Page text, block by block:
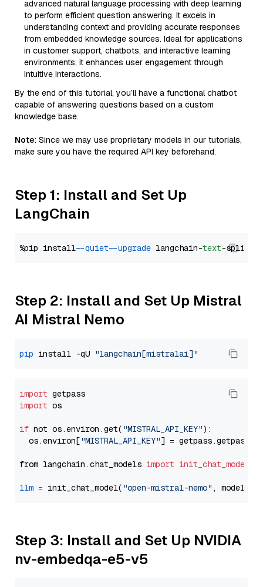
advanced natural language processing with deep learning
to perform efficient question answering. It excels in
understanding context and providing accurate responses
from embedded knowledge sources. Ideal for applications
in customer support, chatbots, and interactive learning
environments, it enhances user engagement through
intuitive interactions.
By the end of this tutorial, you’ll have a functional chatbot
capable of answering questions based on a custom
knowledge base.
Note: Since we may use proprietary models in our tutorials,
make sure you have the required API key beforehand.
Step 1: Install and Set Up
LangChain
%pip install --quiet --upgrade langchain-text
Step 2: Install and Set Up Mistral
AI Mistral Nemo
pip install -qU "langchain[mistralai]"
import
import os
if not os.environ.get( "MISTRAL_API_KEY"):
  os.environ[
"MISTRAL_API_KEY"] = getpass.getpass(
from langchain.chat_models import init_chat_model
llm = init_chat_model( "open-mistral-nemo" ,
Step 3: Install and Set Up NVIDIA
nv-embedqa-e5-v5